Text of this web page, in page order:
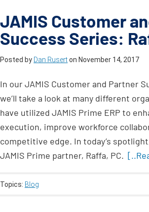
JAMIS Customer
Success Series:
Posted by Dan Ruserton November 14, 2017
In our JAMIS Customer and Partner
we’ll take a look at many different
have utilized JAMIS Prime ERP to
execution, improve workforce
competitive edge. In today’s
JAMIS Prime partner, Raffa, PC.
Topics: Blog